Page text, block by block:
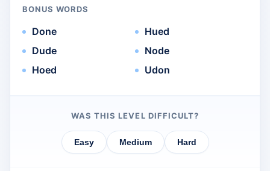
BONUS WORDS
Done
Dude
Hoed
Hued
Node
Udon
WAS THIS LEVEL DIFFICULT?
Easy Medium Hard